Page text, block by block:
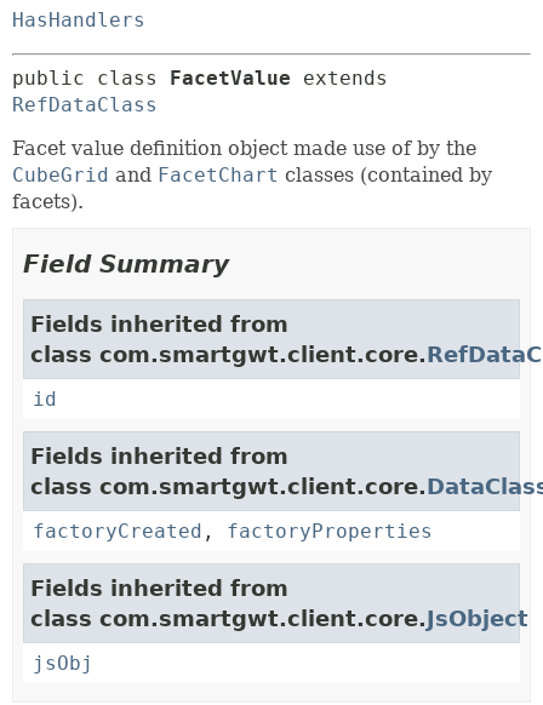
HasHandlers
public class FacetValue
RefDataClass
Facet value definition object made use of by the
CubeGrid and FacetChart classes (contained by
facets).
Field Summary
Fields inherited from
class com.smartgwt.client.core.
id
Fields inherited from
class com.smartgwt.client.core.
factoryCreated , factoryProperties
Fields inherited from
class com.smartgwt.client.core.JsObject
jsObj